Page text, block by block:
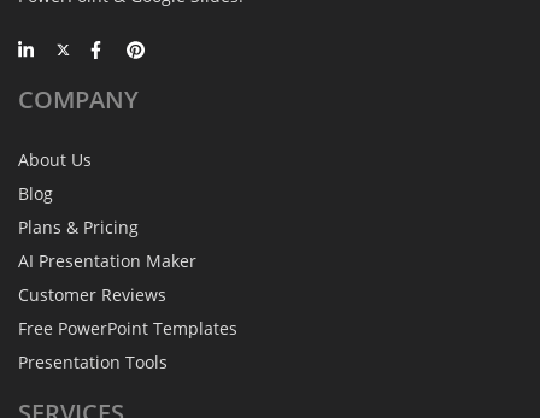
COMPANY
About Us
Blog
Plans & Pricing
AI Presentation Maker
Customer Reviews
Free PowerPoint Templates
Presentation Tools